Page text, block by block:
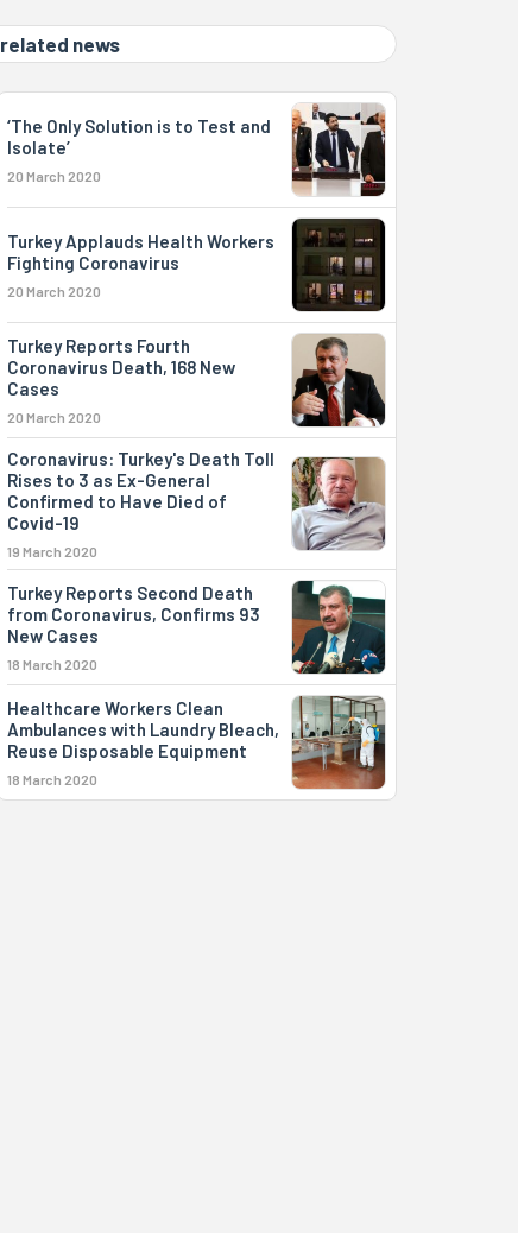
related news
‘The Only Solution is to Test and
Isolate’
20 March 2020
Turkey Applauds Health Workers
Fighting Coronavirus
20 March 2020
Turkey Reports Fourth
Coronavirus Death, 168 New
Cases
20 March 2020
Coronavirus: Turkey's Death Toll
Rises to 3 as Ex-General
Confirmed to Have Died of
Covid-19
19 March 2020
Turkey Reports Second Death
from Coronavirus, Confirms 93
New Cases
18 March 2020
Healthcare Workers Clean
Ambulances with Laundry Bleach,
Reuse Disposable Equipment
18 March 2020